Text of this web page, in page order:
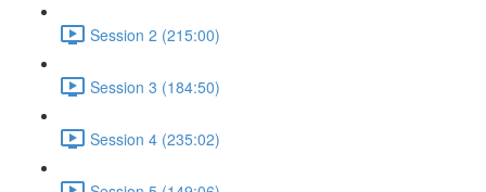
Session 2 (215:00)
Session 3 (184:50)
Session 4 (235:02)